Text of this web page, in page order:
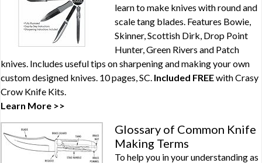
learn to make knives with round and
scale tang blades. Features Bowie,
Skinner, Scottish Dirk, Drop Point
Hunter, Green Rivers and Patch
knives. Includes useful tips on sharpening and making your own
custom designed knives. 10 pages, SC. Included FREEwithCrasy
Crow Knife Kits.
Learn More >>
Glossary of Common Knife
Making Terms
To help you in your understanding as